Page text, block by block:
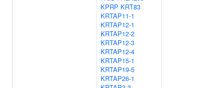
KPRP KRT83
KRTAP11-1
KRTAP12-1
KRTAP12-2
KRTAP12-3
KRTAP12-4
KRTAP15-1
KRTAP19-5
KRTAP26-1